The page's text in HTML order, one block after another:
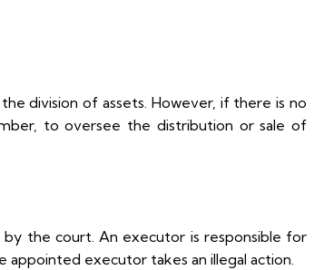
division of assets. However, if there is no
to oversee the distribution or sale of
the court. An executor is responsible for
executor takes an illegal action.